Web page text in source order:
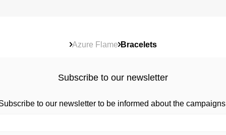
Azure Flame Bracelets
Subscribe to our newsletter
to our newsletter to be informed about the